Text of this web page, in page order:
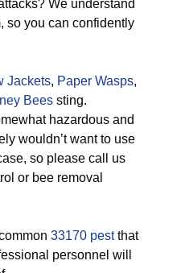
We understand
so you can confidently
Jackets, Paper Wasps,
Bees sting.
hazardous and
wouldn’t want to use
so please call us
or bee removal
33170 pestthat
personnel will